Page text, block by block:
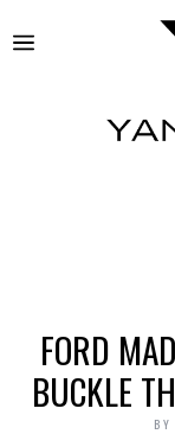
FORD
BUCKLE
BY